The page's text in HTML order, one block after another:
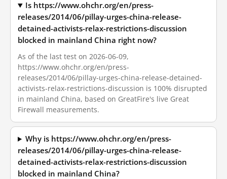
Is https://www.ohchr.org/en/press-
releases/2014/06/pillay-urges-china-release-
detained-activists-relax-restrictions-discussion
blocked in mainland China right now?
As of the last test on 2026-06-09,
https://www.ohchr.org/en/press-
releases/2014/06/pillay-urges-china-release-detained-
activists-relax-restrictions-discussion is 100% disrupted
in mainland China, based on GreatFire's live Great
Firewall measurements.
Why is https://www.ohchr.org/en/press-
releases/2014/06/pillay-urges-china-release-
detained-activists-relax-restrictions-discussion
blocked in mainland China?